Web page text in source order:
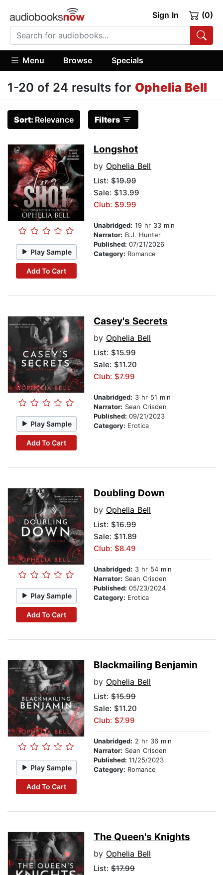
Sign In (0)
Menu Browse Specials
1-20 of 24 results for Ophelia Bell
Sort: Relevance Filters
Play Sample
Add To Cart
Longshot
by Ophelia Bell
List: $19.99
Sale: $13.99
Club: $9.99
Unabridged: 19 hr 33 min
Narrator: B.J. Hunter
Published: 07/21/2026
Category: Romance
Play Sample
Add To Cart
Casey's Secrets
by Ophelia Bell
List: $15.99
Sale: $11.20
Club: $7.99
Unabridged: 3 hr 51 min
Narrator: Sean Crisden
Published: 09/21/2023
Category: Erotica
Play Sample
Add To Cart
Doubling Down
by Ophelia Bell
List: $16.99
Sale: $11.89
Club: $8.49
Unabridged: 3 hr 54 min
Narrator: Sean Crisden
Published: 05/23/2024
Category: Erotica
Play Sample
Add To Cart
Blackmailing Benjamin
by Ophelia Bell
List: $15.99
Sale: $11.20
Club: $7.99
Unabridged: 2 hr 36 min
Narrator: Sean Crisden
Published: 11/25/2023
Category: Romance
The Queen's Knights
by Ophelia Bell
List: $17.99